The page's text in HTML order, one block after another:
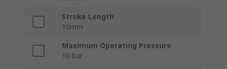
Stroke Length
10mm
Maximum Operating Pressure
10 bar